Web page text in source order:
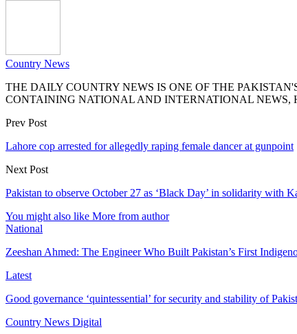
Country News
THE DAILY COUNTRY NEWS IS ONE OF THE
CONTAINING NATIONAL AND INTERNATIONAL NEWS,
Prev Post
Lahore cop arrested for allegedly raping female dancer at gunpoint
Next Post
Pakistan to observe October 27 as ‘Black Day’ in solidarity with
You might also like More from author
National
Zeeshan Ahmed: The Engineer Who Built Pakistan’s First
Latest
Good governance ‘quintessential’ for security and stability of
Country News Digital